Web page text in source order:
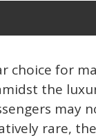
choice for
the
may
rare,